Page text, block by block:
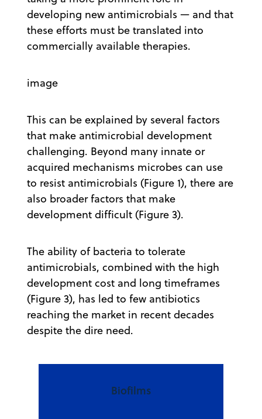
developing new antimicrobials — and that
these efforts must be translated into
commercially available therapies.
image
This can be explained by several factors
that make antimicrobial development
challenging. Beyond many innate or
acquired mechanisms microbes can use
to resist antimicrobials (Figure 1), there are
also broader factors that make
development difficult (Figure 3).
The ability of bacteria to tolerate
antimicrobials, combined with the high
development cost and long timeframes
(Figure 3), has led to few antibiotics
reaching the market in recent decades
despite the dire need.
Biofilms